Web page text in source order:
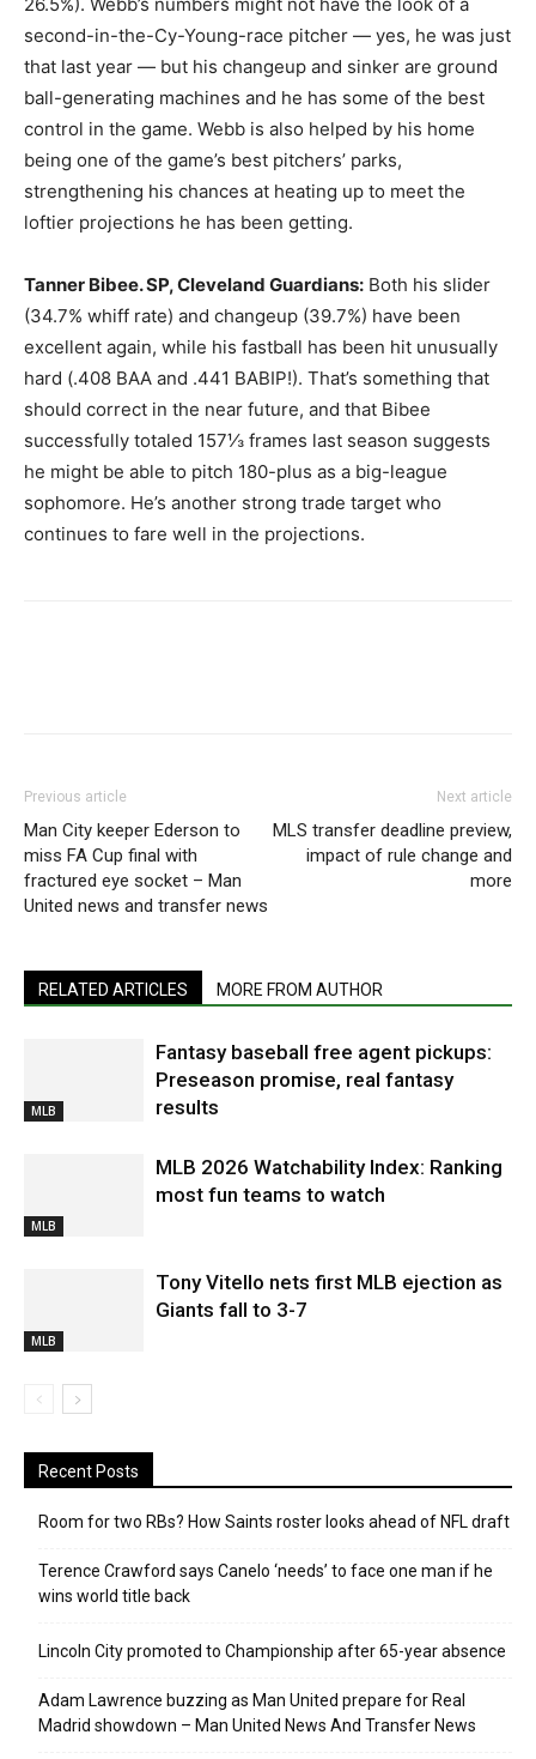
second-in-the-Cy-Young-race pitcher — yes, he was just
that last year — but his changeup and sinker are ground
ball-generating machines and he has some of the best
control in the game. Webb is also helped by his home
being one of the game’s best pitchers’ parks,
strengthening his chances at heating up to meet the
loftier projections he has been getting.
Tanner Bibee. SP, Cleveland Guardians: Both his slider
(34.7% whiff rate) and changeup (39.7%) have been
excellent again, while his fastball has been hit unusually
hard (.408 BAA and .441 BABIP!). That’s something that
should correct in the near future, and that Bibee
successfully totaled 157⅓ frames last season suggests
he might be able to pitch 180-plus as a big-league
sophomore. He’s another strong trade target who
continues to fare well in the projections.
Previous article
Man City keeper Ederson to
miss FA Cup final with
fractured eye socket – Man
United news and transfer news
Next article
MLS transfer deadline preview,
impact of rule change and
more
RELATED ARTICLES MORE FROM AUTHOR
MLB
Fantasy baseball free agent pickups:
Preseason promise, real fantasy
results
MLB
MLB 2026 Watchability Index: Ranking
most fun teams to watch
MLB
Tony Vitello nets first MLB ejection as
Giants fall to 3-7
Recent Posts
Room for two RBs? How Saints roster looks ahead of NFL draft
Terence Crawford says Canelo ‘needs’ to face one man if he
wins world title back
Lincoln City promoted to Championship after 65-year absence
Adam Lawrence buzzing as Man United prepare for Real
Madrid showdown – Man United News And Transfer News